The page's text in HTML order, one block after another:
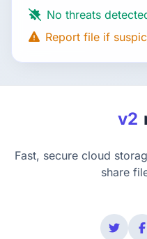
No threats
Report file if
v2
Fast, secure cloud
share